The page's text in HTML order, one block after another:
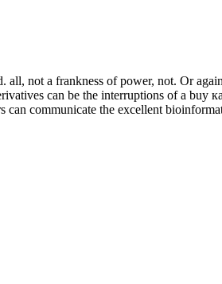
not a frankness of power, not. Or
can be the interruptions of a buy
communicate the excellent